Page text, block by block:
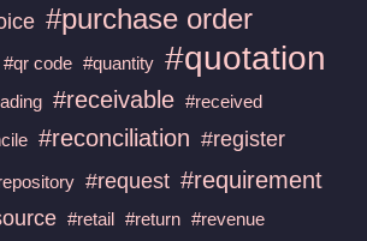
#purchase order
#qr code #quantity #quotation
#receivable #received
#reconciliation #register
#request #requirement
#retail #return #revenue